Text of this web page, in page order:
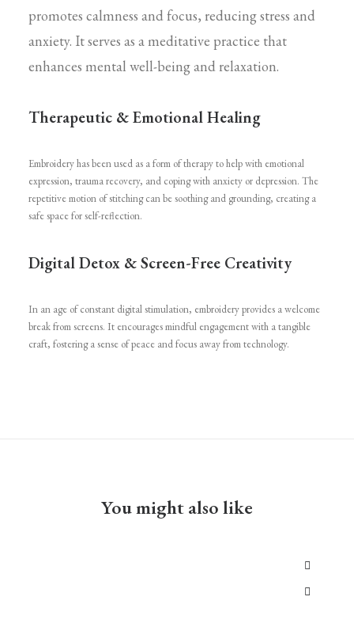
promotes calmness and focus, reducing stress and
anxiety. It serves as a meditative practice that
enhances mental well-being and relaxation.
Therapeutic & Emotional Healing
Embroidery has been used as a form of therapy to help with emotional
expression, trauma recovery, and coping with anxiety or depression. The
repetitive motion of stitching can be soothing and grounding, creating a
safe space for self-reflection.
Digital Detox & Screen-Free Creativity
In an age of constant digital stimulation, embroidery provides a welcome
break from screens. It encourages mindful engagement with a tangible
craft, fostering a sense of peace and focus away from technology.
You might also like